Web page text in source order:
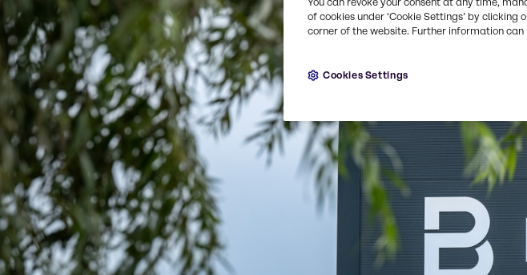
of cookies under ‘Cookie Settings’ by
corner of the website. Further information can
Cookies Settings